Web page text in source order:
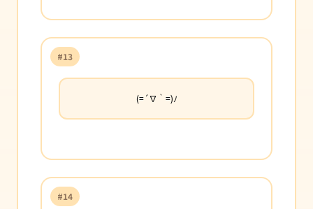
#13
(=´∇｀=)ﾉ
#14